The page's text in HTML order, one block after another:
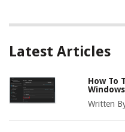
Latest Articles
How To
Written